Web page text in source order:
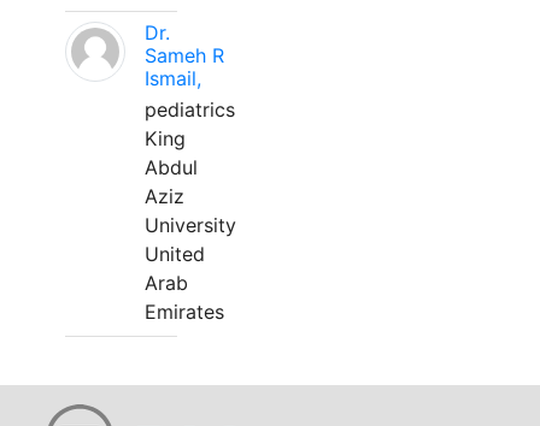
Dr.
Sameh R
Ismail,
pediatrics
King
Abdul
Aziz
University
United
Arab
Emirates